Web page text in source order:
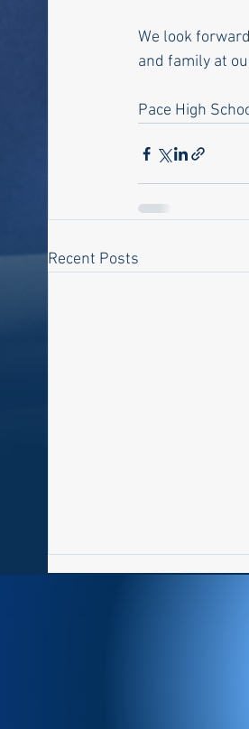
We look
and family at
Pace High
Recent Posts